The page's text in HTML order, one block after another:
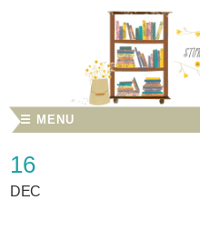
☰ MENU
16
DEC